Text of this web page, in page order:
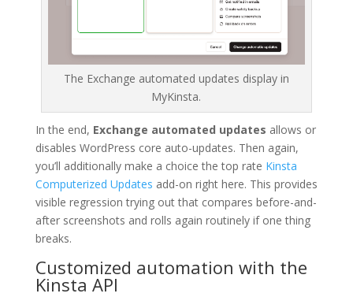
The Exchange automated updates display in
MyKinsta.
In the end, Exchange automated updates allows or
disables WordPress core auto-updates. Then again,
you’ll additionally make a choice the top rate Kinsta
Computerized Updates add-on right here. This provides
visible regression trying out that compares before-and-
after screenshots and rolls again routinely if one thing
breaks.
Customized automation with the
Kinsta API